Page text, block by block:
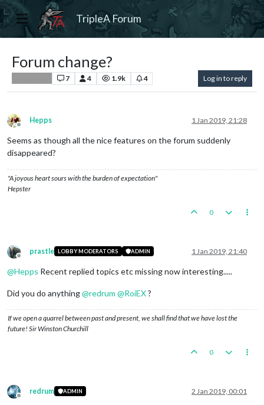
TripleA Forum
Forum change?
7 4 1.9k 4 Log in to reply
Offline
Hepps 1 Jan 2019, 21:28
Seems as though all the nice features on the forum suddenly
disappeared?
"A joyous heart sours with the burden of expectation"
Hepster
0
Offline
prastle LOBBY MODERATORS ADMIN 1 Jan 2019, 21:40
@Hepps Recent replied topics etc missing now interesting.....
Did you do anything@redrum @RoiEX?
If we open a quarrel between past and present, we shall find that we have lost the
future! Sir Winston Churchill
0
Offline
redrum ADMIN 2 Jan 2019, 00:01